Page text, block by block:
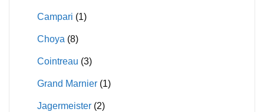
Campari (1)
Choya (8)
Cointreau (3)
Grand Marnier (1)
Jagermeister (2)